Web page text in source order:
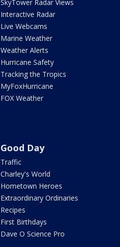
SkyTower Radar Views
Interactive Radar
Live Webcams
Marine Weather
Weather Alerts
Hurricane Safety
Tracking the Tropics
MyFoxHurricane
FOX Weather
Good Day
Traffic
Charley's World
Hometown Heroes
Extraordinary Ordinaries
Recipes
First Birthdays
Dave O Science Pro